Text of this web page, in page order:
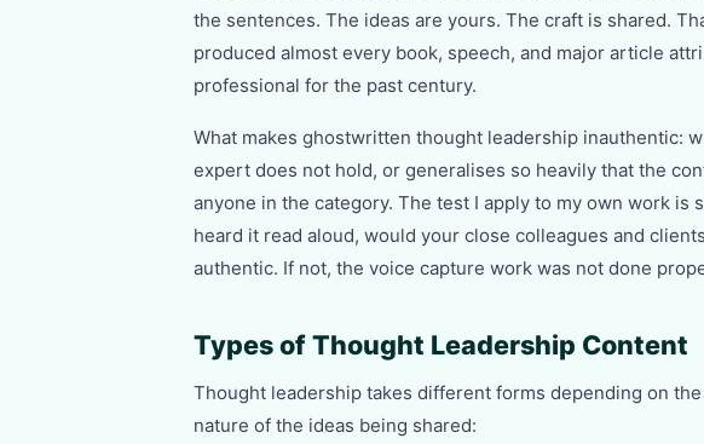
the sentences. The ideas are yours. The craft is shared.
produced almost every book, speech, and major article
professional for the past century.
What makes ghostwritten thought leadership inauthentic:
expert does not hold, or generalises so heavily that the
anyone in the category. The test I apply to my own work is
heard it read aloud, would your close colleagues and
authentic. If not, the voice capture work was not done
Types of Thought Leadership Content
Thought leadership takes different forms depending on
nature of the ideas being shared: